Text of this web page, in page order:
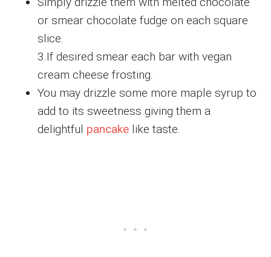
or smear chocolate fudge on each square
slice.
3.If desired smear each bar with vegan
cream cheese frosting.
You may drizzle some more maple syrup to
add to its sweetness giving them a
delightful pancake like taste.